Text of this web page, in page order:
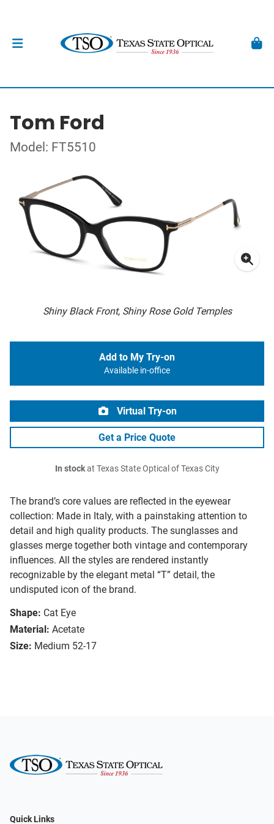
Tom Ford
Model: FT5510
Shiny Black Front, Shiny Rose Gold Temples
The brand’s core values are reflected in the eyewear
collection: Made in Italy, with a painstaking attention to
detail and high quality products. The sunglasses and
glasses merge together both vintage and contemporary
influences. All the styles are rendered instantly
recognizable by the elegant metal “T” detail, the
undisputed icon of the brand.
Shape: Cat Eye
Material: Acetate
Size: Medium 52-17
Add to My Try-on
Available in-office
Virtual Try-on
Get a Price Quote
In stockat Texas State Optical of Texas City
Quick Links